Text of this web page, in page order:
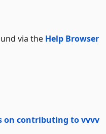
via the Help Browser
on contributing to vvvv